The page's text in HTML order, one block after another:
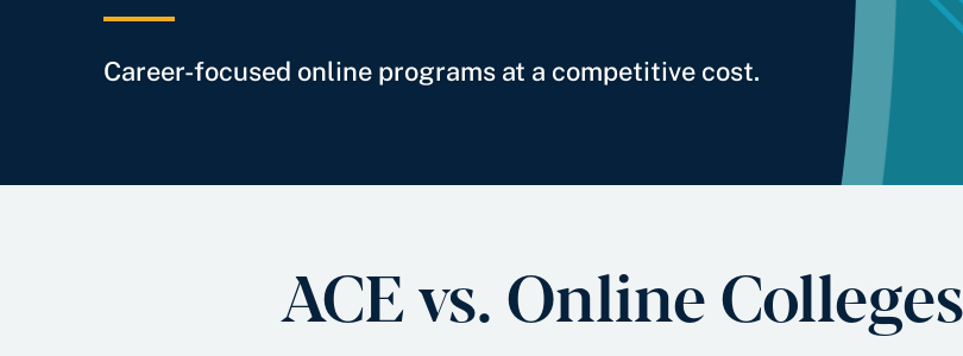
Career-focused online programs at a competitive cost.
ACE vs. Online